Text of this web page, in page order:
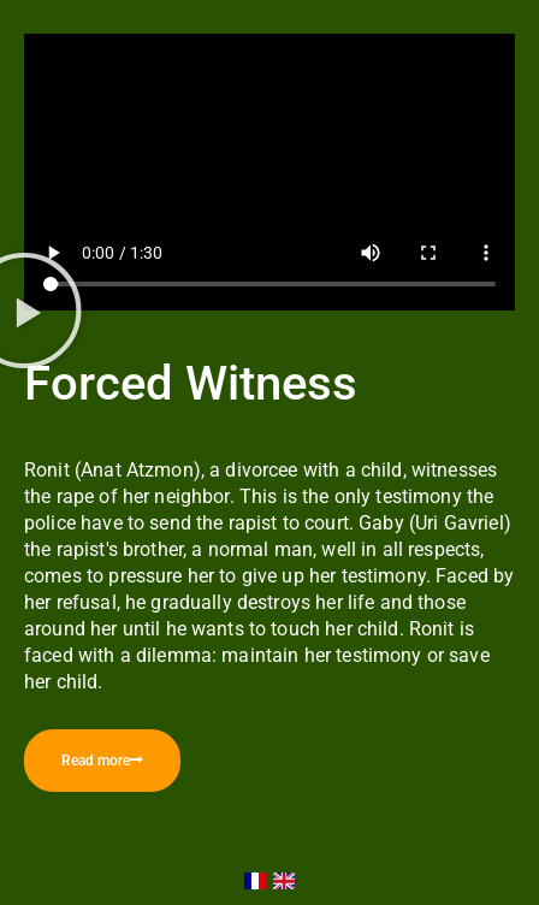
Forced Witness
Ronit (Anat Atzmon), a divorcee with a child, witnesses
the rape of her neighbor. This is the only testimony the
police have to send the rapist to court. Gaby (Uri Gavriel)
the rapist's brother, a normal man, well in all respects,
comes to pressure her to give up her testimony. Faced by
her refusal, he gradually destroys her life and those
around her until he wants to touch her child. Ronit is
faced with a dilemma: maintain her testimony or save
her child.
Read more